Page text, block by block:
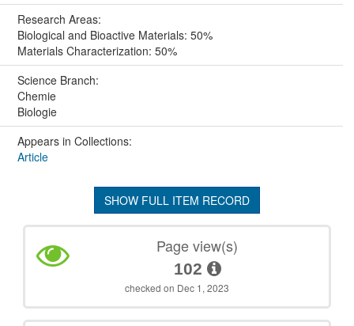
Research Areas:
Biological and Bioactive Materials: 50%
Materials Characterization: 50%
Science Branch:
Chemie
Biologie
Appears in Collections:
Article
SHOW FULL ITEM RECORD
Page view(s)
102
checked on Dec 1, 2023